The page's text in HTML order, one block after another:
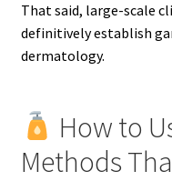
That said, large-scale
definitively establish
dermatology.
How to
Methods